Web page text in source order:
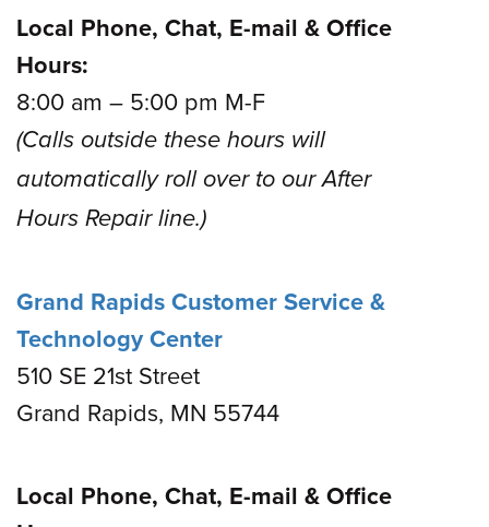
Local Phone, Chat, E-mail & Office
Hours:
8:00 am – 5:00 pm M-F
(Calls outside these hours will
automatically roll over to our After
Hours Repair line.)
Grand Rapids Customer Service &
Technology Center
510 SE 21st Street
Grand Rapids, MN 55744
Local Phone, Chat, E-mail & Office